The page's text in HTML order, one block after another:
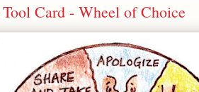
Card - Wheel of Choice